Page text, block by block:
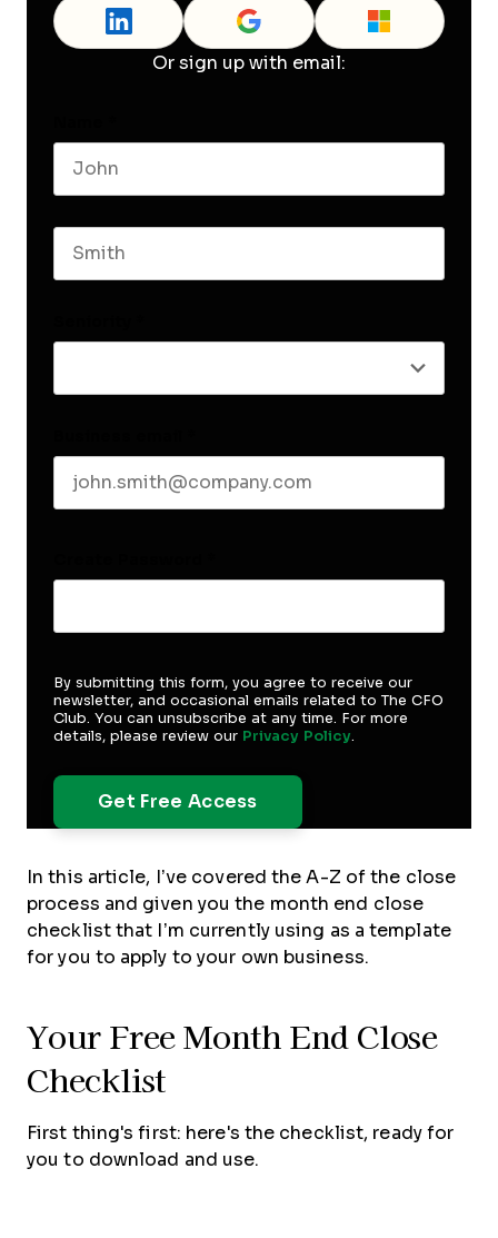
Or sign up with email:
By submitting this form, you agree to receive our
newsletter, and occasional emails related to The CFO
Club. You can unsubscribe at any time. For more
details, please review our Privacy Policy.
In this article, I’ve covered the A-Z of the close
process and given you the month end close
checklist that I’m currently using as a template
for you to apply to your own business.
Your Free Month End Close
Checklist
First thing's first: here's the checklist, ready for
you to download and use.